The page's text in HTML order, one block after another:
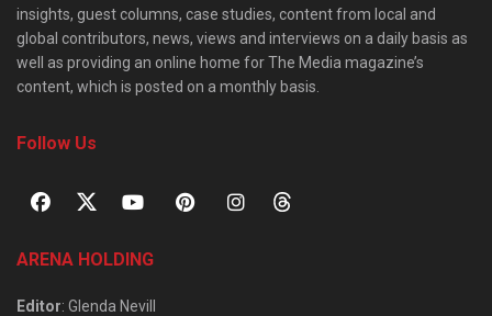
insights, guest columns, case studies, content from local and
global contributors, news, views and interviews on a daily basis as
well as providing an online home for The Media magazine’s
content, which is posted on a monthly basis.
Follow Us
ARENA HOLDING
Editor: Glenda Nevill